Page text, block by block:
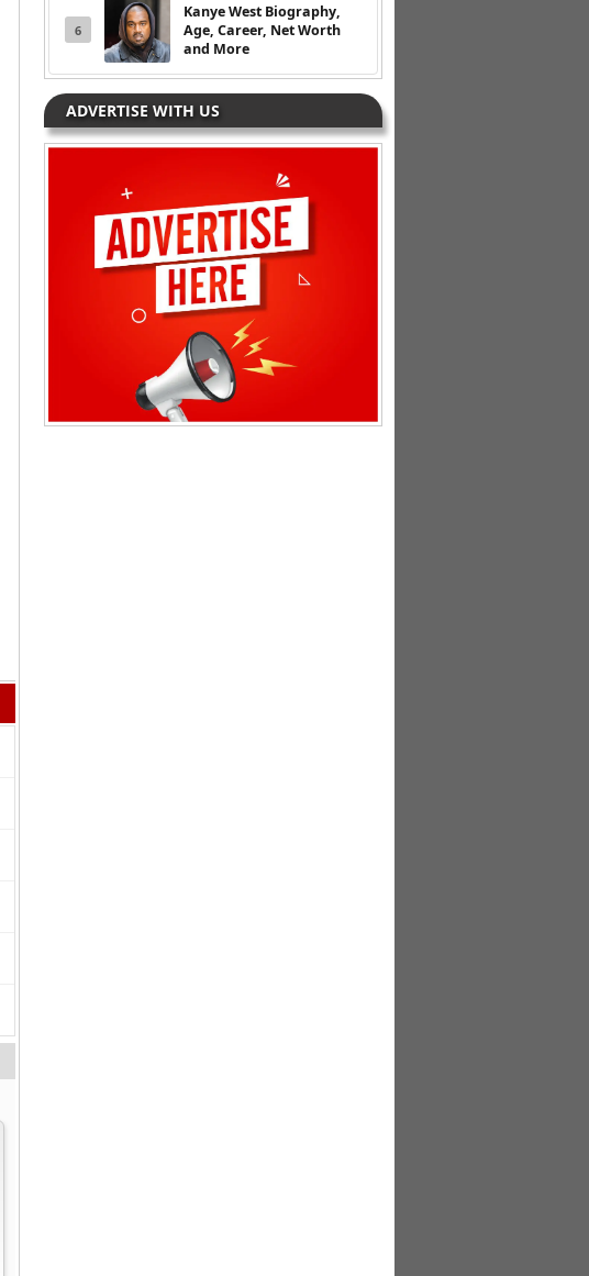
6
Kanye West Biography,
Age, Career, Net Worth
and More
ADVERTISE WITH US